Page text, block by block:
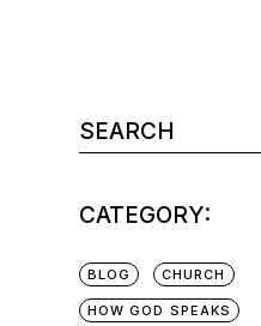
CATEGORY:
BLOG CHURCH
HOW GOD SPEAKS